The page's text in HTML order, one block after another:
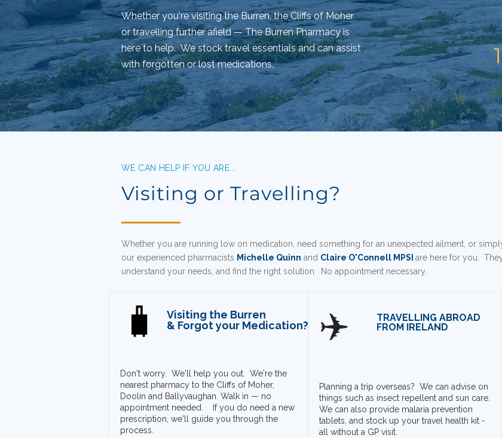
Whether you're visiting the Burren, the Cliffs of Moher
or travelling further afield — The Burren Pharmacy is
here to help.We stock travel essentials and can assist
with forgotten or lost medications.
WE CAN HELP IF YOU ARE...
Visiting or Travelling?
Whether you are running low on medication, need something for an unexpected ailment, or
our experienced pharmacists Michelle Quinn and Claire O'Connell MPSI are here for you .
understand your needs, and find the right solution. No appointment necessary.
🧳
Visiting the Burren
& Forgot your Medication?
Don't worry. We'll help you out. We're the
nearest pharmacy to the Cliffs of Moher,
Doolin and Ballyvaughan. Walk in — no
appointment needed.
If you do need a new
prescription, we'll guide you through the
process. ​​
✈️
TRAVELLING ABROAD
FROM IRELAND
Planning a trip overseas? We can advise on
things such as insect repellent and sun care.
We can also provide malaria prevention
tablets, and stock up your travel health kit -
all without a GP visit.